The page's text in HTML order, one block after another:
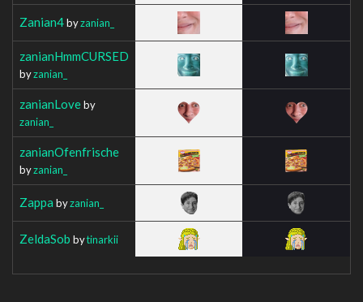
Zanian4byzanian_
zanianHmmCURSED
byzanian_
zanianLoveby
zanian_
zanianOfenfrische
byzanian_
Zappa byzanian_
ZeldaSob bytinarkii